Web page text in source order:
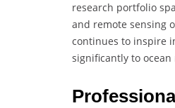
research portfolio
and remote sensing
continues to inspire
significantly to